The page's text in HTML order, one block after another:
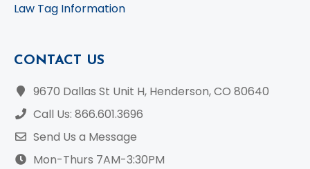
Law Tag Information
CONTACT US
9670 Dallas St Unit H, Henderson, CO 80640
Call Us: 866.601.3696
Send Us a Message
Mon-Thurs 7AM-3:30PM